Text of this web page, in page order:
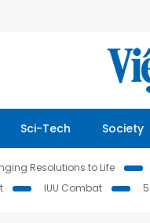
Sci-Tech Society
Resolutions to Life
IUU Combat